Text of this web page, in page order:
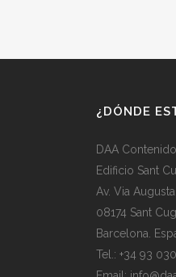
¿DÓNDE
DAA
Edificio Sant
Av. Via
08174 Sant
Barcelona.
Tel.: +34 93